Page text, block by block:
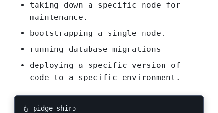
taking down a specific node for
maintenance.
bootstrapping a single node.
running database migrations
deploying a specific version of
code to a specific environment.
も pidge shiro